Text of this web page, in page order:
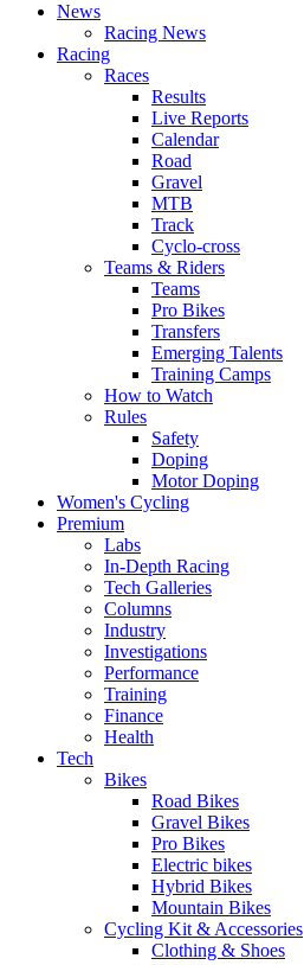
News
Racing News
Racing
Races
Results
Live Reports
Calendar
Road
Gravel
MTB
Track
Cyclo-cross
Teams & Riders
Teams
Pro Bikes
Transfers
Emerging Talents
Training Camps
How to Watch
Rules
Safety
Doping
Motor Doping
Women's Cycling
Premium
Labs
In-Depth Racing
Tech Galleries
Columns
Industry
Investigations
Performance
Training
Finance
Health
Tech
Bikes
Road Bikes
Gravel Bikes
Pro Bikes
Electric bikes
Hybrid Bikes
Mountain Bikes
Cycling Kit & Accessories
Clothing & Shoes